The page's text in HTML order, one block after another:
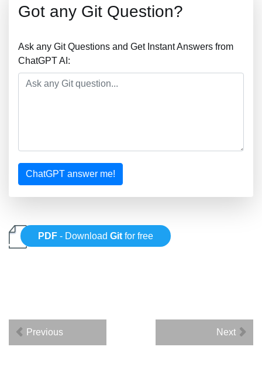
Got any Git Question?
Ask any Git Questions and Get Instant Answers from
ChatGPT AI:
ChatGPT answer me!
PDF - DownloadGit for free
Previous Next